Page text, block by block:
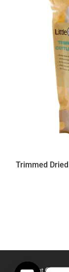
Trimmed
Copyright ©